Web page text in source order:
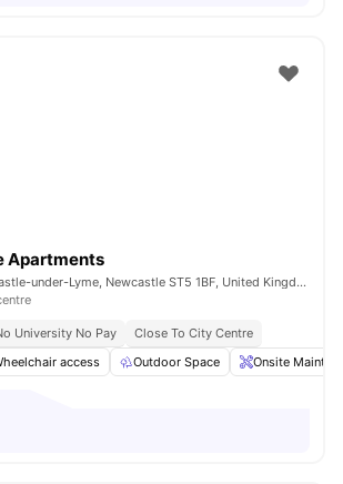
Apartments
3 Hassell St, Newcastle-under-Lyme, Newcastle ST5 1BF, United Kingdom
University No Pay
Close To City Centre
access Outdoor Space Onsite